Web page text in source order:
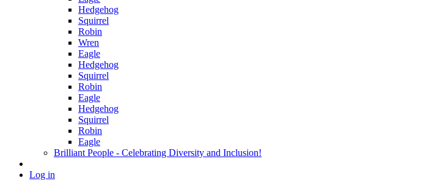
Hedgehog
Squirrel
Robin
Wren
Eagle
Hedgehog
Squirrel
Robin
Eagle
Hedgehog
Squirrel
Robin
Eagle
Brilliant People - Celebrating Diversity and Inclusion!
Log in